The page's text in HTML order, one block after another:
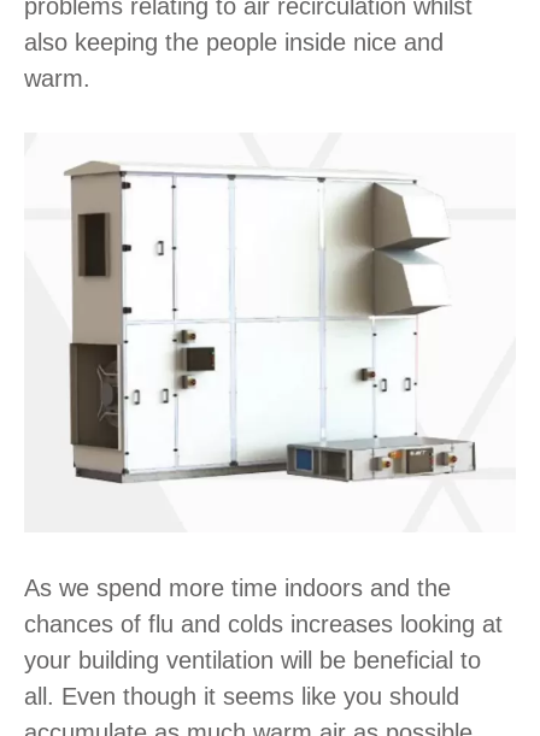
problems relating to air recirculation whilst
also keeping the people inside nice and
warm.
As we spend more time indoors and the
chances of flu and colds increases looking at
your building ventilation will be beneficial to
all. Even though it seems like you should